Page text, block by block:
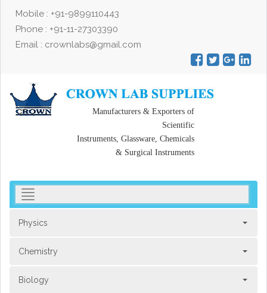
Mobile : +91-9899110443
Phone : +91-11-27303390
Email : crownlabs@gmail.com
Manufacturers & Exporters of
Scientific
Instruments, Glassware, Chemicals
& Surgical Instruments
navigation
Physics
Chemistry
Biology